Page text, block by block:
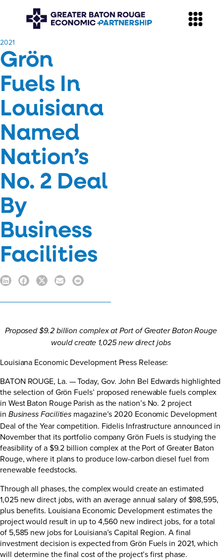
​2021
Grön
Fuels In
Louisiana
Named
Nation’s
No. 2 Deal
By
Business
Facilities
Proposed $9.2 billion complex at Port of Greater Baton Rouge
would create 1,025 new direct jobs
Louisiana Economic Development Press Release:
BATON ROUGE, La. — Today, Gov. John Bel Edwards highlighted
the selection of Grön Fuels’ proposed renewable fuels complex
in West Baton Rouge Parish as the nation’s No. 2 project
in Business Facilities magazine’s 2020 Economic Development
Deal of the Year competition. Fidelis Infrastructure announced in
November that its portfolio company Grön Fuels is studying the
feasibility of a $9.2 billion complex at the Port of Greater Baton
Rouge, where it plans to produce low-carbon diesel fuel from
renewable feedstocks.
Through all phases, the complex would create an estimated
1,025 new direct jobs, with an average annual salary of $98,595,
plus benefits. Louisiana Economic Development estimates the
project would result in up to 4,560 new indirect jobs, for a total
of 5,585 new jobs for Louisiana’s Capital Region. A final
investment decision is expected from Grön Fuels in 2021, which
will determine the final cost of the project’s first phase.